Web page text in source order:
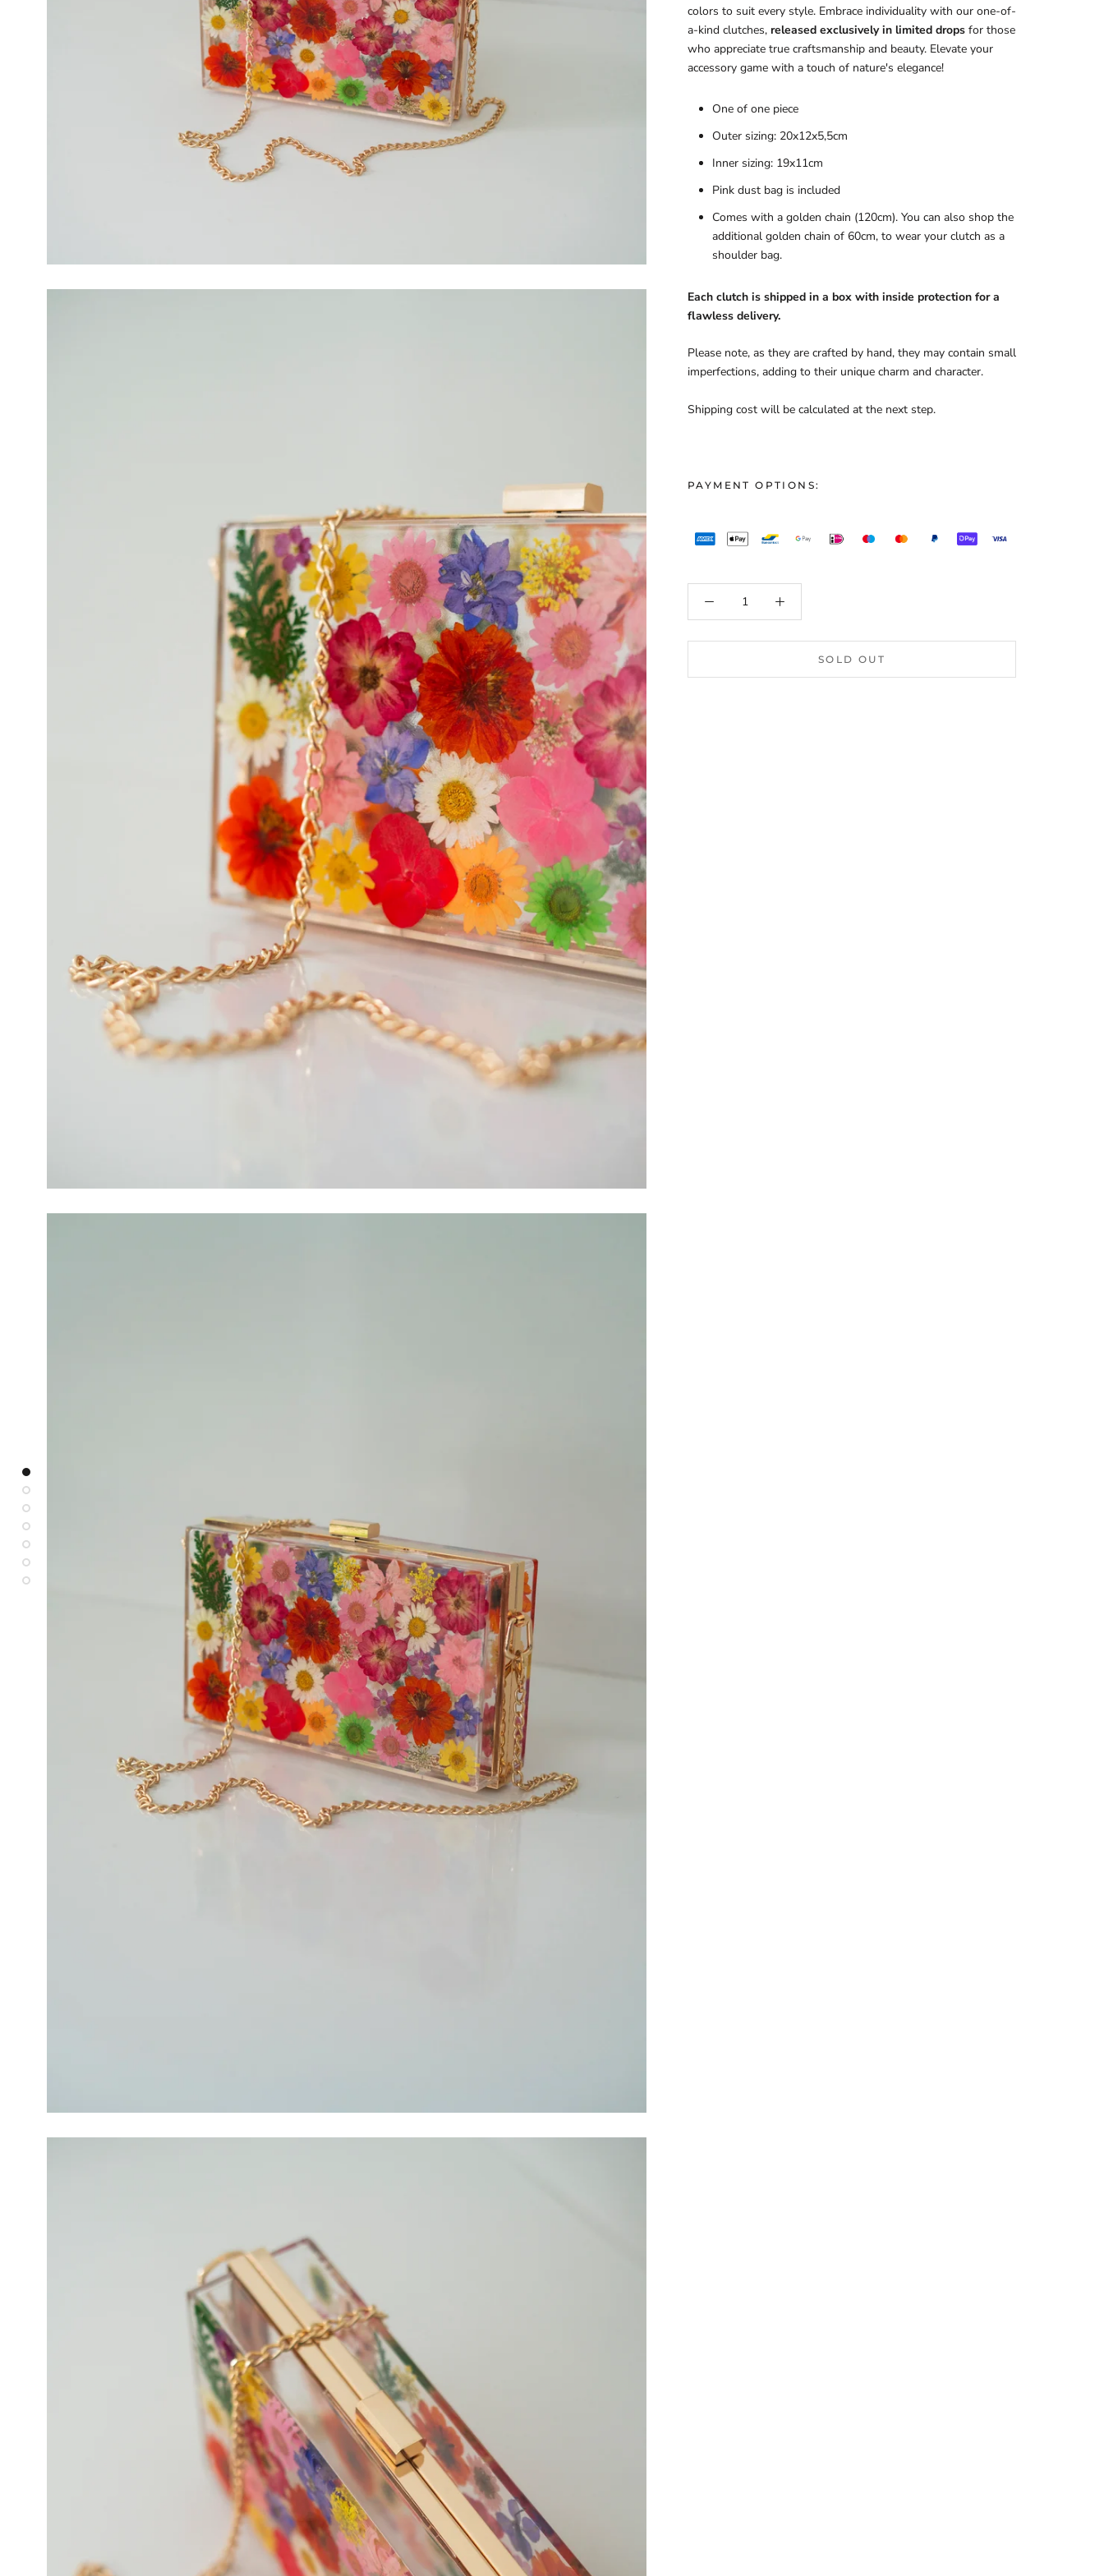
colors to suit every style. Embrace individuality with our one-of-
a-kind clutches, released exclusively in limited drops for those
who appreciate true craftsmanship and beauty. Elevate your
accessory game with a touch of nature's elegance!
One of one piece
Outer sizing: 20x12x5,5cm
Inner sizing: 19x11cm
Pink dust bag is included
Comes with a golden chain (120cm). You can also shop the
additional golden chain of 60cm, to wear your clutch as a
shoulder bag.
Each clutch is shipped in a box with inside protection for a
flawless delivery.
Please note, as they are crafted by hand, they may contain small
imperfections, adding to their unique charm and character.
Shipping cost will be calculated at the next step.
PAYMENT OPTIONS:
SOLD OUT